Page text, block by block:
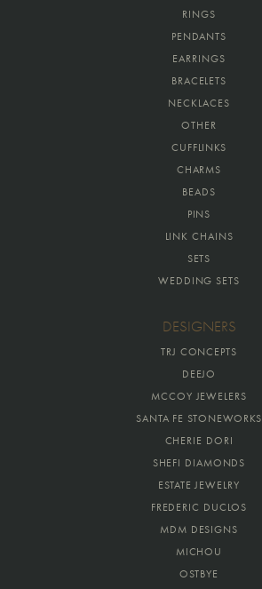
RINGS
PENDANTS
EARRINGS
BRACELETS
NECKLACES
OTHER
CUFFLINKS
CHARMS
BEADS
PINS
LINK CHAINS
SETS
WEDDING SETS
DESIGNERS
TRJ CONCEPTS
DEEJO
MCCOY JEWELERS
SANTA FE STONEWORKS
CHERIE DORI
SHEFI DIAMONDS
ESTATE JEWELRY
FREDERIC DUCLOS
MDM DESIGNS
MICHOU
OSTBYE